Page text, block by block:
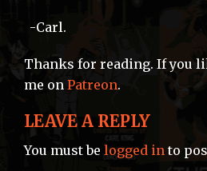
-Carl.
Thanks for reading. If you
me on Patreon.
LEAVE A REPLY
You must be logged into